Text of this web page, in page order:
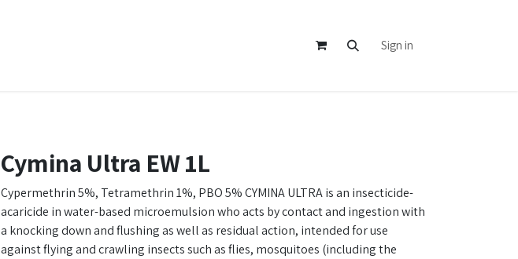
Sign in
Cymina Ultra EW 1L
Cypermethrin 5%, Tetramethrin 1%, PBO 5% CYMINA ULTRA is an insecticide-
acaricide in water-based microemulsion who acts by contact and ingestion with
a knocking down and flushing as well as residual action, intended for use
against flying and crawling insects such as flies, mosquitoes (including the